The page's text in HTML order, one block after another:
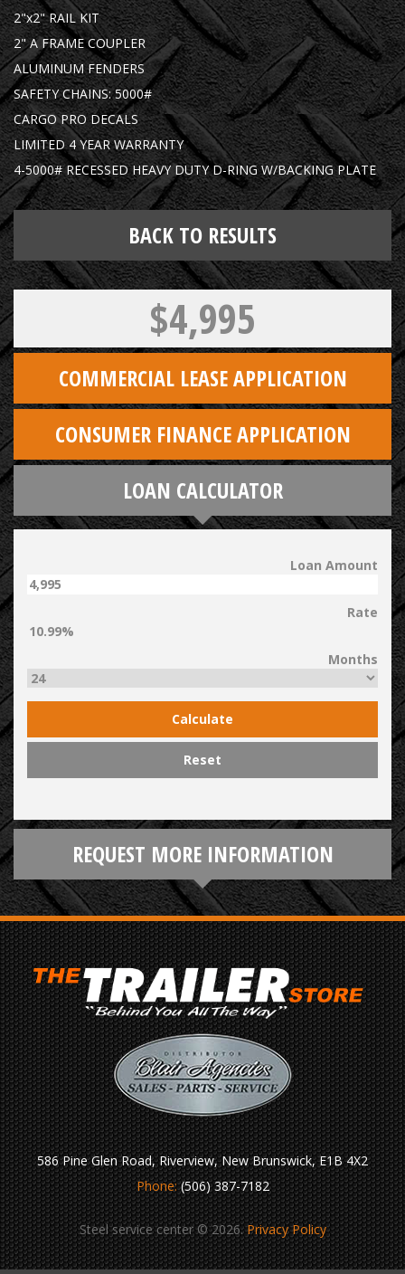
2"x2" RAIL KIT
2" A FRAME COUPLER
ALUMINUM FENDERS
SAFETY CHAINS: 5000#
CARGO PRO DECALS
LIMITED 4 YEAR WARRANTY
4-5000# RECESSED HEAVY DUTY D-RING W/BACKING PLATE
BACK TO RESULTS
$4,995
COMMERCIAL LEASE APPLICATION
CONSUMER FINANCE APPLICATION
LOAN CALCULATOR
Loan Amount
Rate
Months
Calculate
Reset
REQUEST MORE INFORMATION
586 Pine Glen Road, Riverview, New Brunswick, E1B 4X2
Phone:(506) 387-7182
Steel service center © 2026.Privacy Policy